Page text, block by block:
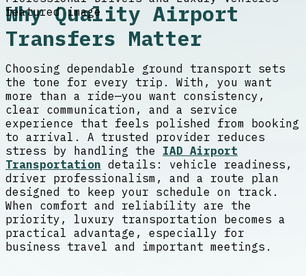
Why Quality Airport
Transfers Matter
Choosing dependable ground transport sets
the tone for every trip. With, you want
more than a ride—you want consistency,
clear communication, and a service
experience that feels polished from booking
to arrival. A trusted provider reduces
stress by handling the IAD Airport
Transportation details: vehicle readiness,
driver professionalism, and a route plan
designed to keep your schedule on track.
When comfort and reliability are the
priority, luxury transportation becomes a
practical advantage, especially for
business travel and important meetings.